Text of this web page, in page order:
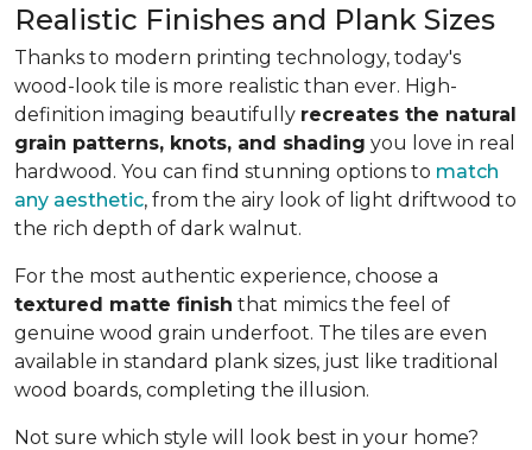
Realistic Finishes and Plank Sizes
Thanks to modern printing technology, today's
wood-look tile is more realistic than ever. High-
definition imaging beautifully recreates the natural
grain patterns, knots, and shading you love in real
hardwood. You can find stunning options to match
any aesthetic, from the airy look of light driftwood to
the rich depth of dark walnut.
For the most authentic experience, choose a
textured matte finish that mimics the feel of
genuine wood grain underfoot. The tiles are even
available in standard plank sizes, just like traditional
wood boards, completing the illusion.
Not sure which style will look best in your home?